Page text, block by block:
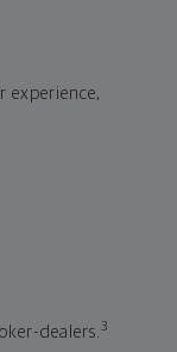
experience,
dealers.3